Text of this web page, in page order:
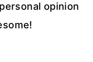
opinion